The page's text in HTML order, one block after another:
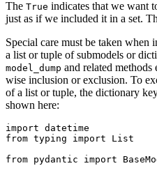
The True indicates that we want
just as if we included it in a set.
Special care must be taken
a list or tuple of submodels or
model_dump and related
wise inclusion or exclusion. To
of a list or tuple, the dictionary
shown here:
import datetime
from typing import List
from pydantic import